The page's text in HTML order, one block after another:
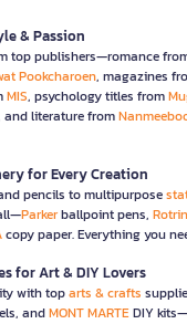
& Passion
top publishers—romance
Pookcharoen, magazines
MIS, psychology titles from
and literature from
for Every Creation
pencils to multipurpose
Parkerballpoint pens,
copy paper. Everything you
for Art & DIY Lovers
with toparts & crafts
andMONT MARTEDIY